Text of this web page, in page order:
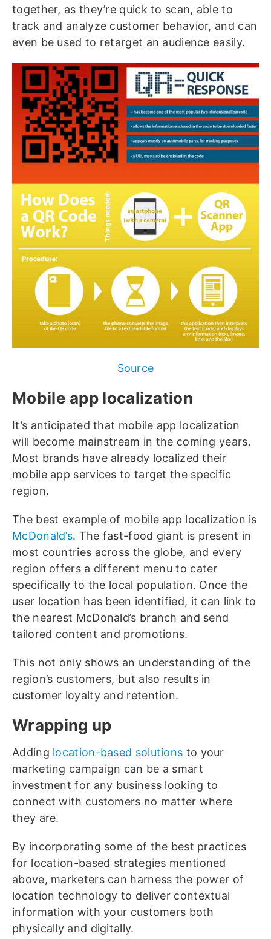
together, as they’re quick to scan, able to
track and analyze customer behavior, and can
even be used to retarget an audience easily.
Source
Mobile app localization
It’s anticipated that mobile app localization
will become mainstream in the coming years.
Most brands have already localized their
mobile app services to target the specific
region.
The best example of mobile app localization is
McDonald’s. The fast-food giant is present in
most countries across the globe, and every
region offers a different menu to cater
specifically to the local population. Once the
user location has been identified, it can link to
the nearest McDonald’s branch and send
tailored content and promotions.
This not only shows an understanding of the
region’s customers, but also results in
customer loyalty and retention.
Wrapping up
Adding location-based solutions to your
marketing campaign can be a smart
investment for any business looking to
connect with customers no matter where
they are.
By incorporating some of the best practices
for location-based strategies mentioned
above, marketers can harness the power of
location technology to deliver contextual
information with your customers both
physically and digitally.